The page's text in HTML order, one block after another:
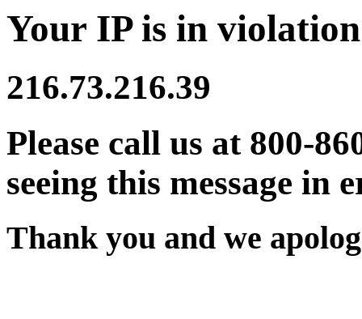
Your IP is in
216.73.216.39
Please call us at 800-
seeing this message in
Thank you and we